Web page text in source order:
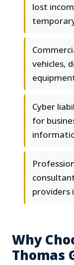
lost
vehicles,
Cyber
for
providers
Why
Thomas